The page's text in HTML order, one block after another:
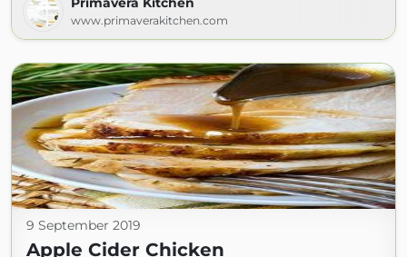
www.primaverakitchen.com
9 September 2019
Apple Cider Chicken